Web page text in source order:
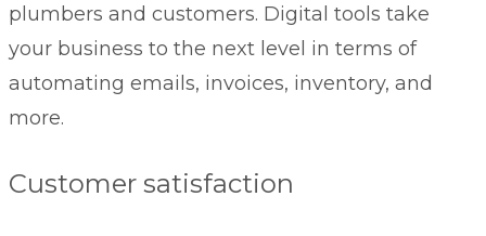
plumbers and customers. Digital tools take
your business to the next level in terms of
automating emails, invoices, inventory, and
more.
Customer satisfaction